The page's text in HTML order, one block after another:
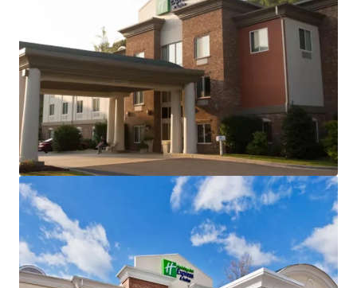
Newly renovated product
Impressive RevPAR positioning and strong NOI
margin with extensive upside potential
Direct proximity to Harrah's Cherokee Casino
Resort, a significant demand driver, and The
Cherokee Convention Center
Best-in-class brand and distribution platform
Prime gateway location to Great Smoky Mountains
National Park and Cherokee Cultural Heritage